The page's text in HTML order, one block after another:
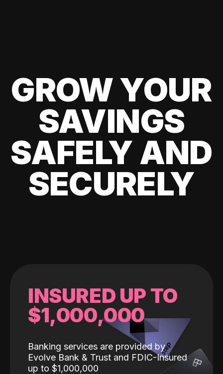
GROW YOUR
SAVINGS
SAFELY AND
SECURELY
INSURED UP TO
$1,000,000
Banking services are provided by
Evolve Bank & Trust and FDIC-Insured
up to $1,000,000